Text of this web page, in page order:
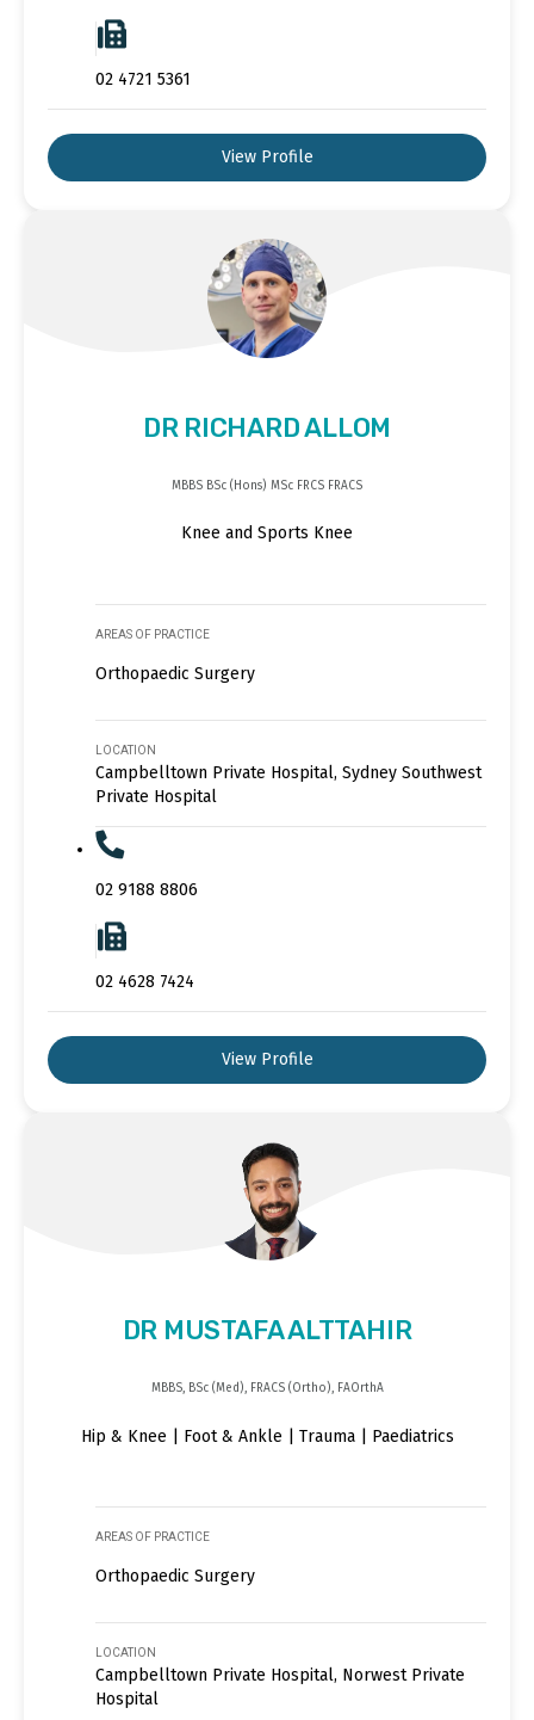
02 4721 5361
View Profile
DR RICHARD ALLOM
MBBS BSc (Hons) MSc FRCS FRACS
Knee and Sports Knee
AREAS OF PRACTICE
Orthopaedic Surgery
LOCATION
Campbelltown Private Hospital, Sydney Southwest
Private Hospital
02 9188 8806
02 4628 7424
View Profile
DR MUSTAFA ALTTAHIR
MBBS, BSc (Med), FRACS (Ortho), FAOrthA
Hip & Knee | Foot & Ankle | Trauma | Paediatrics
AREAS OF PRACTICE
Orthopaedic Surgery
LOCATION
Campbelltown Private Hospital, Norwest Private
Hospital